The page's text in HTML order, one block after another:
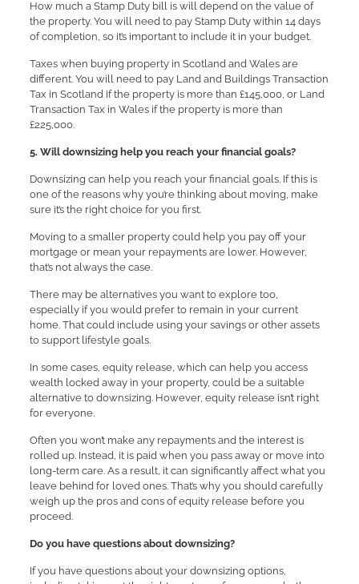
How much a Stamp Duty bill is will depend on the value of
the property. You will need to pay Stamp Duty within 14 days
of completion, so it’s important to include it in your budget.
Taxes when buying property in Scotland and Wales are
different. You will need to pay Land and Buildings Transaction
Tax in Scotland if the property is more than £145,000, or Land
Transaction Tax in Wales if the property is more than
£225,000.
5. Will downsizing help you reach your financial goals?
Downsizing can help you reach your financial goals. If this is
one of the reasons why you’re thinking about moving, make
sure it’s the right choice for you first.
Moving to a smaller property could help you pay off your
mortgage or mean your repayments are lower. However,
that’s not always the case.
There may be alternatives you want to explore too,
especially if you would prefer to remain in your current
home. That could include using your savings or other assets
to support lifestyle goals.
In some cases, equity release, which can help you access
wealth locked away in your property, could be a suitable
alternative to downsizing. However, equity release isn’t right
for everyone.
Often you won’t make any repayments and the interest is
rolled up. Instead, it is paid when you pass away or move into
long-term care. As a result, it can significantly affect what you
leave behind for loved ones. That’s why you should carefully
weigh up the pros and cons of equity release before you
proceed.
Do you have questions about downsizing?
If you have questions about your downsizing options,